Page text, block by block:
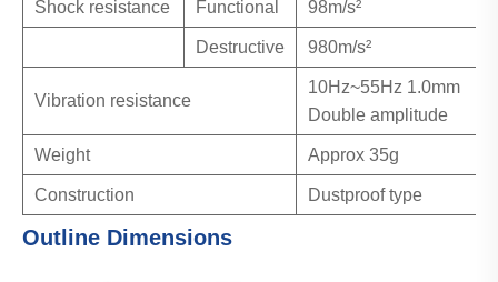
Shock resistance Functional 98m/s²
Destructive 980m/s²
Vibration resistance
10Hz~55Hz 1.0mm
Double amplitude
Weight Approx 35g
Construction Dustproof type
Outline Dimensions